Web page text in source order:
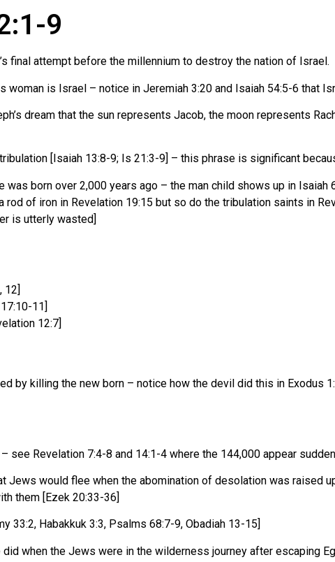
9
final attempt before the millennium to destroy the nation of
woman is Israel – notice in Jeremiah 3:20 and Isaiah 54:5-6 that
dream that the sun represents Jacob, the moon represents
[Isaiah 13:8-9; Is 21:3-9] – this phrase is significant
born over 2,000 years ago – the man child shows up in Isaiah
of iron in Revelation 19:15 but so do the tribulation saints in
is utterly wasted]
12]
11]
12:7]
by killing the new born – notice how the devil did this in Exodus
see Revelation 7:4-8 and 14:1-4 where the 144,000 appear
would flee when the abomination of desolation was raised
them [Ezek 20:33-36]
33:2, Habakkuk 3:3, Psalms 68:7-9, Obadiah 13-15]
when the Jews were in the wilderness journey after escaping